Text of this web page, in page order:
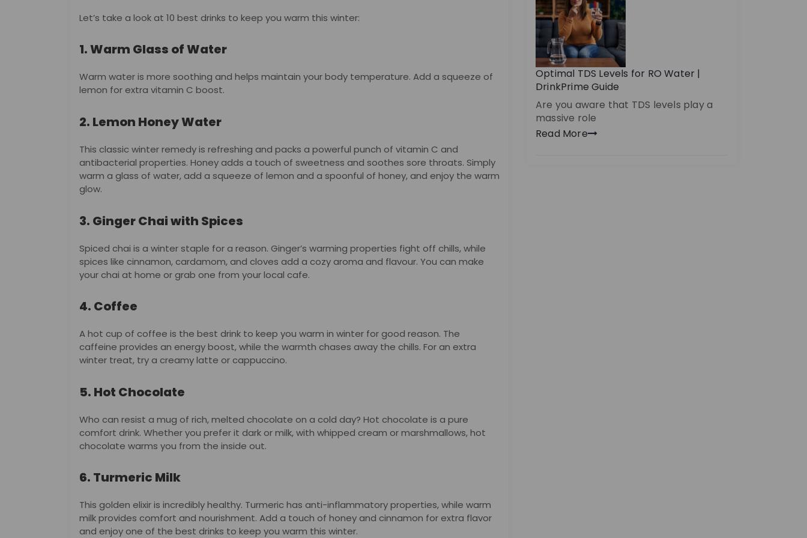
Let’s take a look at 10 best drinks to keep you warm this winter:
1. Warm Glass of Water
Warm water is more soothing and helps maintain your body temperature. Add a squeeze of
lemon for extra vitamin C boost.
2. Lemon Honey Water
This classic winter remedy is refreshing and packs a powerful punch of vitamin C and
antibacterial properties. Honey adds a touch of sweetness and soothes sore throats. Simply
warm a glass of water, add a squeeze of lemon and a spoonful of honey, and enjoy the warm
glow.
3. Ginger Chai with Spices
Spiced chai is a winter staple for a reason. Ginger’s warming properties fight off chills, while
spices like cinnamon, cardamom, and cloves add a cozy aroma and flavour. You can make
your chai at home or grab one from your local cafe.
4. Coffee
A hot cup of coffee is the best drink to keep you warm in winter for good reason. The
caffeine provides an energy boost, while the warmth chases away the chills. For an extra
winter treat, try a creamy latte or cappuccino.
5. Hot Chocolate
Who can resist a mug of rich, melted chocolate on a cold day? Hot chocolate is a pure
comfort drink. Whether you prefer it dark or milk, with whipped cream or marshmallows, hot
chocolate warms you from the inside out.
6. Turmeric Milk
This golden elixir is incredibly healthy. Turmeric has anti-inflammatory properties, while warm
milk provides comfort and nourishment. Add a touch of honey and cinnamon for extra flavor
and enjoy one of the best drinks to keep you warm this winter.
Optimal TDS Levels for RO Water |
DrinkPrime Guide
Are you aware that TDS levels play a
massive role
Read More